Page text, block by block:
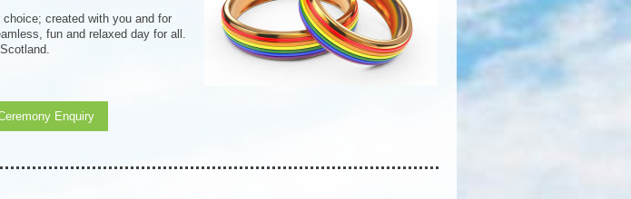
created with you and for
fun and relaxed day for all.
Enquiry